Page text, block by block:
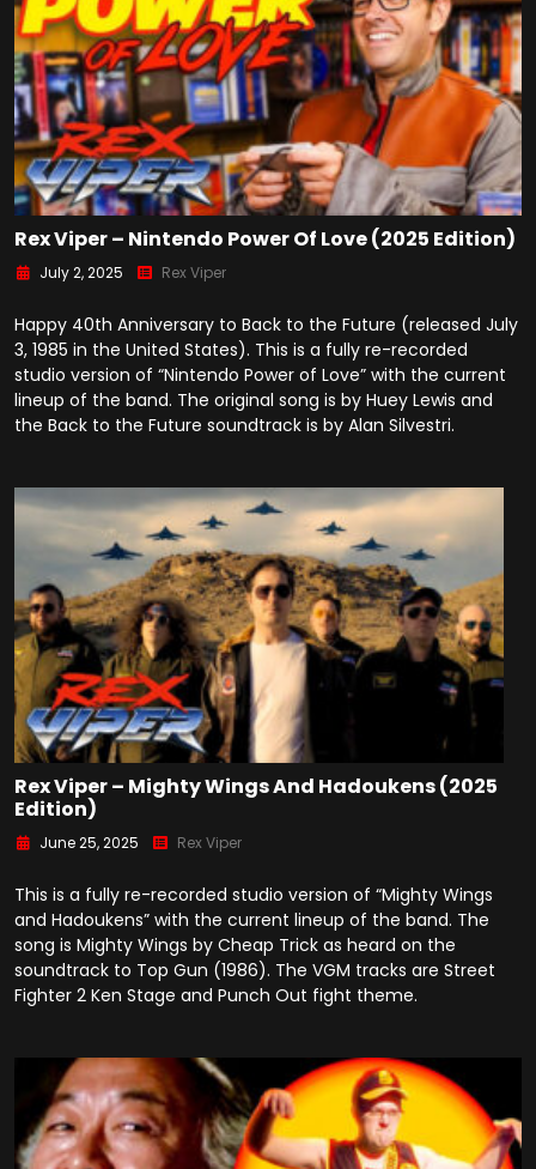
Rex Viper – Nintendo Power Of Love (2025 Edition)
July 2, 2025 Rex Viper
Happy 40th Anniversary to Back to the Future (released July
3, 1985 in the United States). This is a fully re-recorded
studio version of “Nintendo Power of Love” with the current
lineup of the band. The original song is by Huey Lewis and
the Back to the Future soundtrack is by Alan Silvestri.
Rex Viper – Mighty Wings And Hadoukens (2025
Edition)
June 25, 2025 Rex Viper
This is a fully re-recorded studio version of “Mighty Wings
and Hadoukens” with the current lineup of the band. The
song is Mighty Wings by Cheap Trick as heard on the
soundtrack to Top Gun (1986). The VGM tracks are Street
Fighter 2 Ken Stage and Punch Out fight theme.